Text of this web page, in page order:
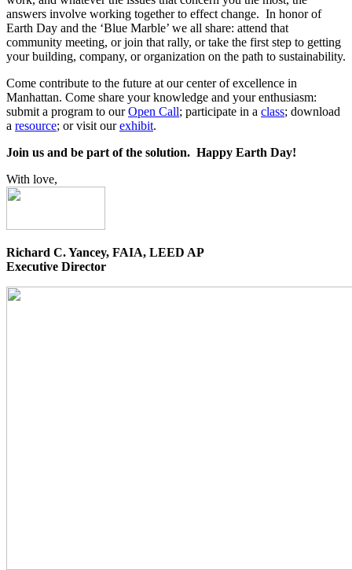
answers involve working together to effect change. In honor of
Earth Day and the ‘Blue Marble’ we all share: attend that
community meeting, or join that rally, or take the first step to getting
your building, company, or organization on the path to sustainability.
Come contribute to the future at our center of excellence in
Manhattan. Come share your knowledge and your enthusiasm:
submit a program to ourOpen Call; participate in a class; download
a resource; or visit ourexhibit.
Join us and be part of the solution. Happy Earth Day!
With love,
Richard C. Yancey, FAIA, LEED AP
Executive Director